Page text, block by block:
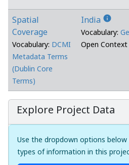
Spatial
Coverage
Vocabulary: DCMI
Metadata Terms
(Dublin Core
Terms)
India info
Vocabulary:
Open
Explore Project Data
Use the dropdown options
types of information in this